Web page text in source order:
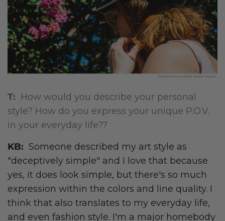
T: How would you describe your personal
style? How do you express your unique P.O.V.
in your everyday life??
KB: Someone described my art style as
"deceptively simple" and I love that because
yes, it does look simple, but there's so much
expression within the colors and line quality. I
think that also translates to my everyday life,
and even fashion style. I'm a major homebody